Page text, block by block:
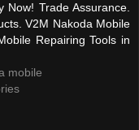
Trade Assurance.
V2M Nakoda Mobile
Repairing Tools in
mobile